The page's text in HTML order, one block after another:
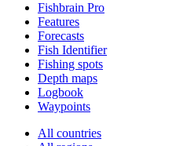
Fishbrain Pro
Features
Forecasts
Fish Identifier
Fishing spots
Depth maps
Logbook
Waypoints
All countries